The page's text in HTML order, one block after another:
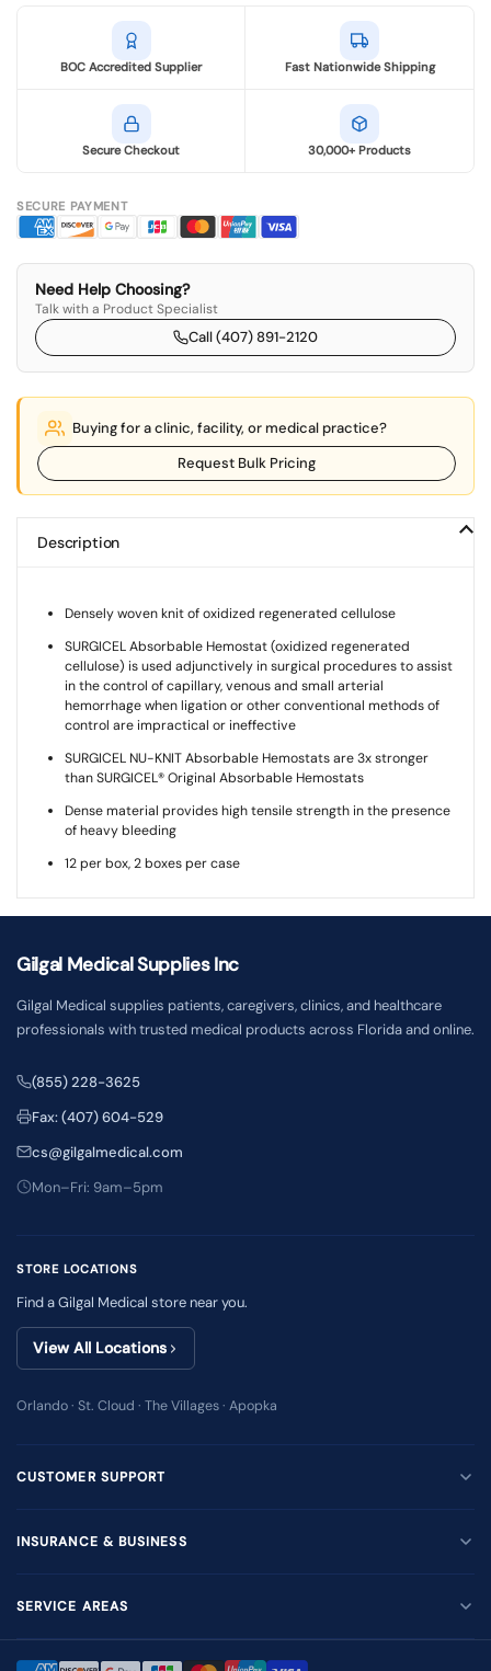
BOC Accredited Supplier Fast Nationwide Shipping
Secure Checkout 30,000+ Products
SECURE PAYMENT
Need Help Choosing?
Talk with a Product Specialist
Call (407) 891-2120
Buying for a clinic, facility, or medical practice?
Request Bulk Pricing
Description
Densely woven knit of oxidized regenerated cellulose
SURGICEL Absorbable Hemostat (oxidized regenerated
cellulose) is used adjunctively in surgical procedures to assist
in the control of capillary, venous and small arterial
hemorrhage when ligation or other conventional methods of
control are impractical or ineffective
SURGICEL NU-KNIT Absorbable Hemostats are 3x stronger
than SURGICEL® Original Absorbable Hemostats
Dense material provides high tensile strength in the presence
of heavy bleeding
12 per box, 2 boxes per case
Gilgal Medical Supplies Inc
Gilgal Medical supplies patients, caregivers, clinics, and healthcare
professionals with trusted medical products across Florida and online.
(855) 228-3625
Fax: (407) 604-529
cs@gilgalmedical.com
Mon–Fri: 9am–5pm
STORE LOCATIONS
Find a Gilgal Medical store near you.
View All Locations
Orlando · St. Cloud · The Villages · Apopka
CUSTOMER SUPPORT
INSURANCE & BUSINESS
SERVICE AREAS